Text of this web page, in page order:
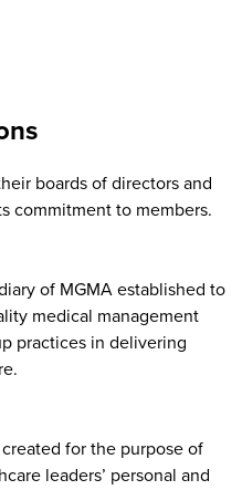
boards of directors and
commitment to members.
of MGMA established to
medical management
practices in delivering
for the purpose of
leaders’ personal and